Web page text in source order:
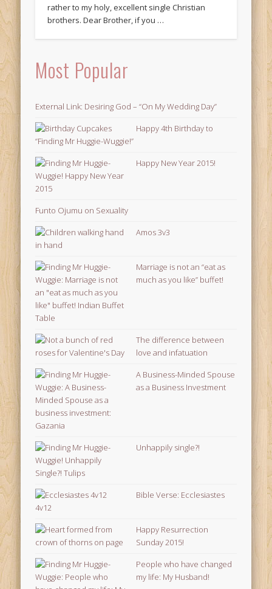
rather to my holy, excellent single Christian
brothers. Dear Brother, if you …
Most Popular
External Link: Desiring God – “On My Wedding Day”
Happy 4th Birthday to
“Finding Mr Huggie-Wuggie!”
Happy New Year 2015!
Funto Ojumu on Sexuality
Amos 3v3
Marriage is not an “eat as
much as you like” buffet!
The difference between
love and infatuation
A Business-Minded Spouse
as a Business Investment
Unhappily single?!
Bible Verse: Ecclesiastes
4v12
Happy Resurrection
Sunday 2015!
People who have changed
my life: My Husband!